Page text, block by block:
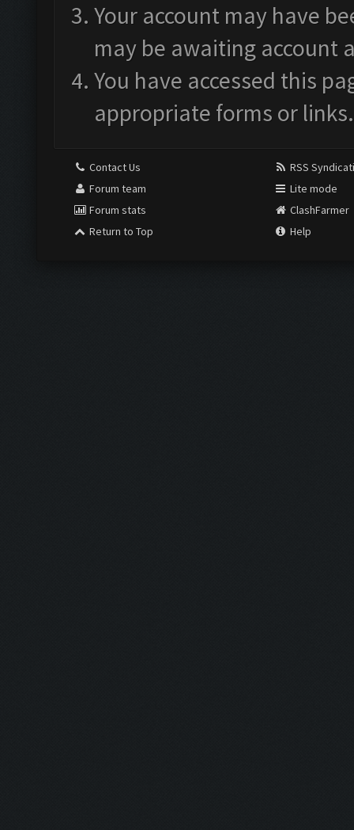
Your account may have
may be awaiting account
You have accessed this
appropriate forms or links.
Contact Us
Forum team
Forum stats
Return to Top
RSS
Lite mode
ClashFarmer
Help